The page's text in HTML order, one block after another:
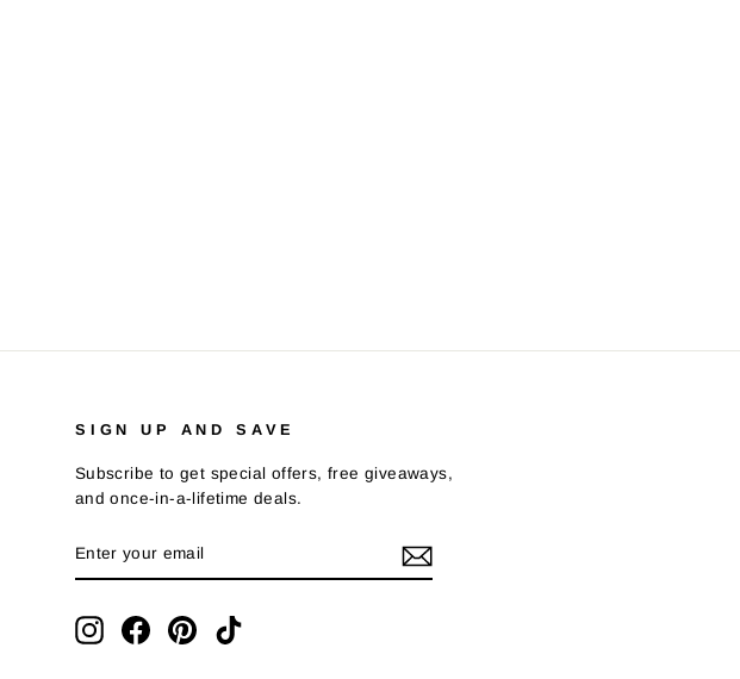
SIGN UP AND SAVE
Subscribe to get special offers, free giveaways,
and once-in-a-lifetime deals.
YOUR
EMAIL
InstagramFacebookPinterestTikTok